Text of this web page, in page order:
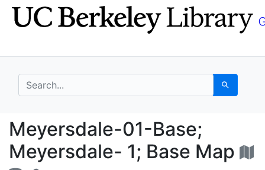
Skip
to
Skip to
main
search for Search
Meyersdale-01-Base;
Meyersdale-01-Base;
Meyersdale- 1; Base Map